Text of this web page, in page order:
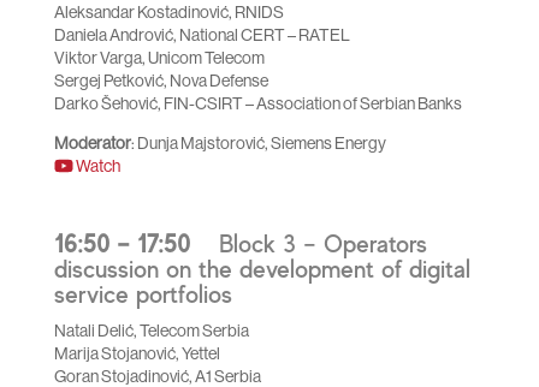
Aleksandar Kostadinović, RNIDS
Daniela Andrović, National CERT – RATEL
Viktor Varga, Unicom Telecom
Sergej Petković, Nova Defense
Darko Šehović, FIN-CSIRT – Association of Serbian Banks
Moderator: Dunja Majstorović, Siemens Energy
Watch
16:50 – 17:50Block 3 – Operators
discussion on the development of digital
service portfolios
Natali Delić, Telecom Serbia
Marija Stojanović, Yettel
Goran Stojadinović, A1 Serbia